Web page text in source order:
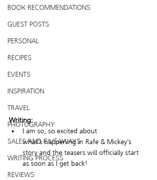
BOOK RECOMMENDATIONS
GUEST POSTS
PERSONAL
RECIPES
EVENTS
INSPIRATION
TRAVEL
PHOTOGRAPHY
SALES AND GIVEAWAYS
WRITING PROCESS
REVIEWS
Writing:
I am so, so excited about
what’s happening in Rafe & Mickey’s
story and the teasers will officially start
as soon as I get back!